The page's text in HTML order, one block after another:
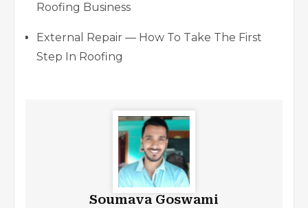
Roofing Business
External Repair — How To Take The First
Step In Roofing
Soumava Goswami